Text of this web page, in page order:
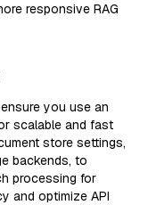
responsive RAG
you use an
scalable and fast
store settings,
backends, to
processing for
and optimize API